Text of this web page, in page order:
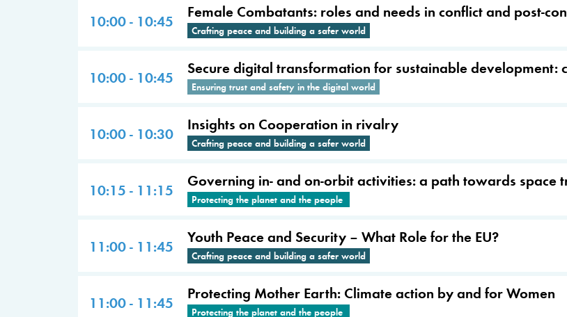
10:00 - 10:45 Female Combatants: roles and needs in conflict and post-
Crafting peace and building a safer world
10:00 - 10:45 Secure digital transformation for sustainable development:
Ensuring trust and safety in the digital world
10:00 - 10:30 Insights on Cooperation in rivalry
Crafting peace and building a safer world
10:15 - 11:15 Governing in- and on-orbit activities: a path towards space
Protecting the planet and the people
11:00 - 11:45 Youth Peace and Security – What Role for the EU?
Crafting peace and building a safer world
11:00 - 11:45 Protecting Mother Earth: Climate action by and for Women
Protecting the planet and the people